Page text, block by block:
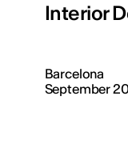
Interior
Barcelona
September